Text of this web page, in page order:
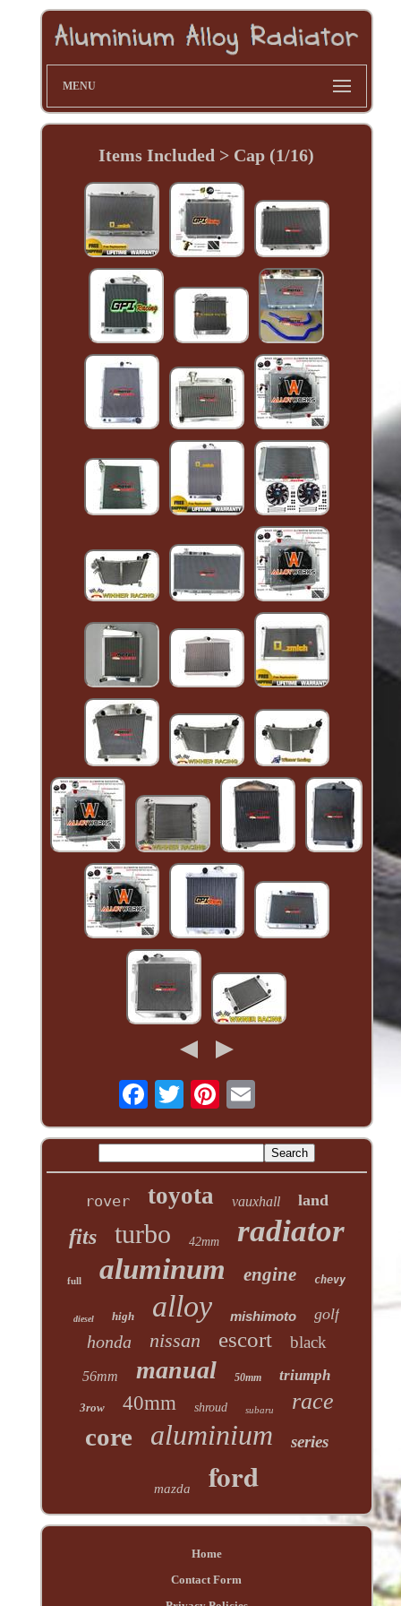
MENU
Items Included > Cap (1/16)
rover toyota vauxhall land
fits turbo 42mm radiator
full aluminum engine chevy
diesel high alloy mishimoto golf
honda nissan escort black
56mm manual 50mm triumph
3row 40mm shroud subaru race
core aluminium series
mazda ford
Home
Contact Form